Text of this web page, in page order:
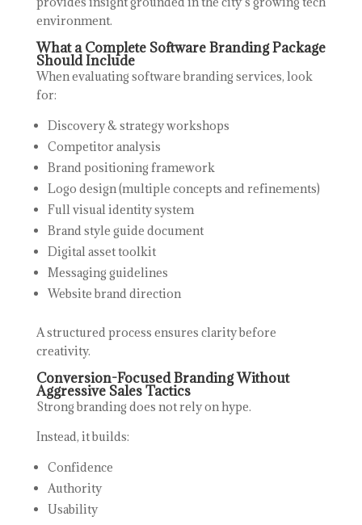
environment.
What a Complete Software Branding Package
Should Include
When evaluating software branding services, look
for:
Discovery & strategy workshops
Competitor analysis
Brand positioning framework
Logo design (multiple concepts and refinements)
Full visual identity system
Brand style guide document
Digital asset toolkit
Messaging guidelines
Website brand direction
A structured process ensures clarity before
creativity.
Conversion-Focused Branding Without
Aggressive Sales Tactics
Strong branding does not rely on hype.
Instead, it builds:
Confidence
Authority
Usability